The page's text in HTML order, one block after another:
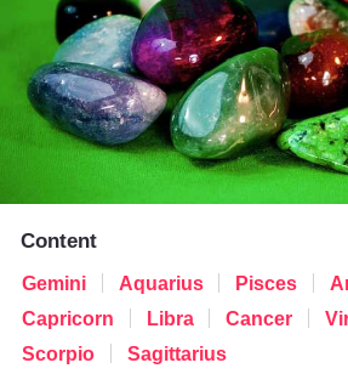
Content
Gemini Aquarius Pisces
Capricorn
Libra Cancer
Scorpio
Sagittarius